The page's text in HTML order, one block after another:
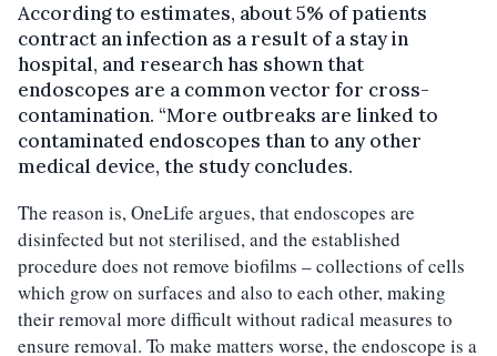
According to estimates, about 5% of patients
contract an infection as a result of a stay in
hospital, and research has shown that
endoscopes are a common vector for cross-
contamination. “More outbreaks are linked to
contaminated endoscopes than to any other
medical device, the study concludes.
The reason is, OneLife argues, that endoscopes are
disinfected but not sterilised, and the established
procedure does not remove biofilms – collections of cells
which grow on surfaces and also to each other, making
their removal more difficult without radical measures to
ensure removal. To make matters worse, the endoscope is a